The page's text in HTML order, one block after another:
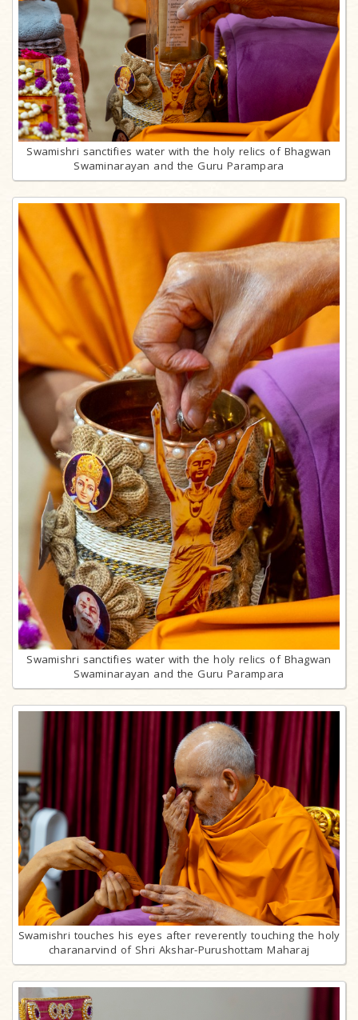
Swamishri sanctifies water with the holy relics of Bhagwan
Swaminarayan and the Guru Parampara
Swamishri sanctifies water with the holy relics of Bhagwan
Swaminarayan and the Guru Parampara
Swamishri touches his eyes after reverently touching the holy
charanarvind of Shri Akshar-Purushottam Maharaj